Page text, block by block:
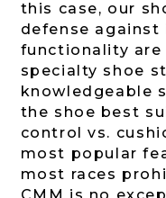
this case, our
defense
functionality
specialty shoe
knowledgeable
the shoe best
control vs.
most popular
most races